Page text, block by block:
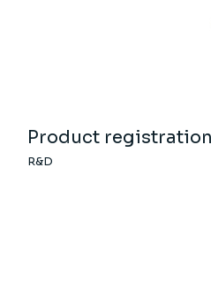
Product
R&D